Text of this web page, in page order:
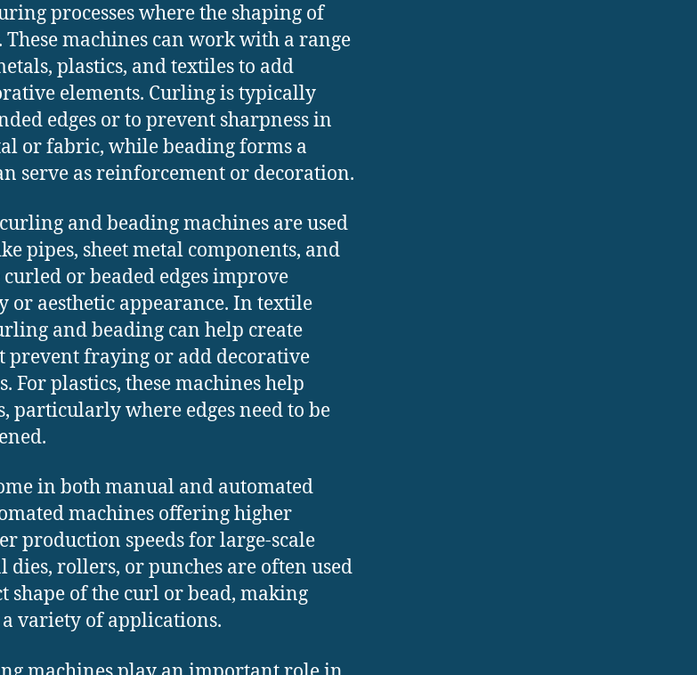
processes where the shaping of
These machines can work with a range
plastics, and textiles to add
elements. Curling is typically
edges or to prevent sharpness in
or fabric, while beading forms a
serve as reinforcement or decoration.
and beading machines are used
pipes, sheet metal components, and
or beaded edges improve
aesthetic appearance. In textile
and beading can help create
prevent fraying or add decorative
For plastics, these machines help
particularly where edges need to be
in both manual and automated
machines offering higher
production speeds for large-scale
dies, rollers, or punches are often used
shape of the curl or bead, making
variety of applications.